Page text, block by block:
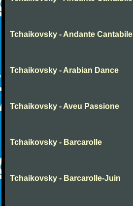
Tchaikovsky - Andante Cantabile
Tchaikovsky - Arabian Dance
Tchaikovsky - Aveu Passione
Tchaikovsky - Barcarolle
Tchaikovsky - Barcarolle-Juin